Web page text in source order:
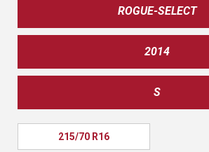
ROGUE-SELECT
2014
S
215/70 R16